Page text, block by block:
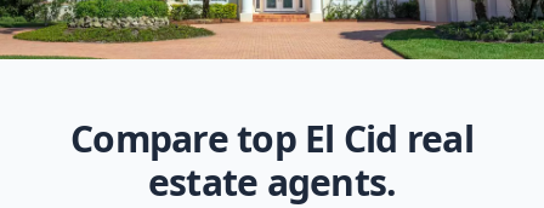
Compare top El Cid real
estate agents.